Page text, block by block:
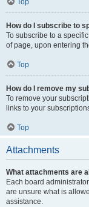
Top
How do I subscribe to
To subscribe to a
of page, upon entering
Top
How do I remove my
To remove your
links to your
Top
Attachments
What attachments are
Each board
are unsure what is
assistance.